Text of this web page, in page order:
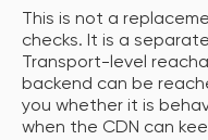
This is not a
checks. It is a
Transport-level
backend can be
you whether it is
when the CDN can